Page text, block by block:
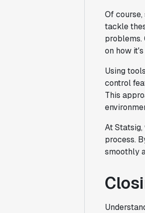
Of
tackle
problems.
on how
Using
control
This
At
process.
smoothly